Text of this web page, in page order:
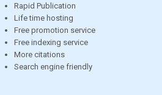
Rapid Publication
Life time hosting
Free promotion service
Free indexing service
More citations
Search engine friendly